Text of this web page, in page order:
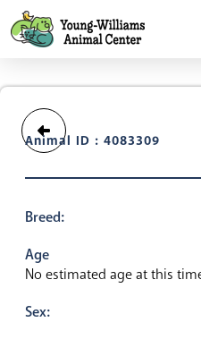
Animal ID : 4083309
Breed:
Age
No estimated age at this
Sex: